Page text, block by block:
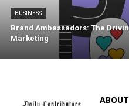
BUSINESS
Brand Ambassadors: The
Marketing